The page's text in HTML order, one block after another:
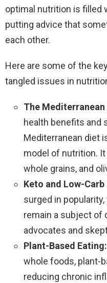
optimal nutrition is filled
putting advice that
each other.
Here are some of the
tangled issues in
The Mediterranean
health benefits and
Mediterranean diet
model of nutrition.
whole grains, and
Keto and Low-Carb
surged in
remain a subject of
advocates and
Plant-Based Eating:
whole foods, plant-
reducing chronic